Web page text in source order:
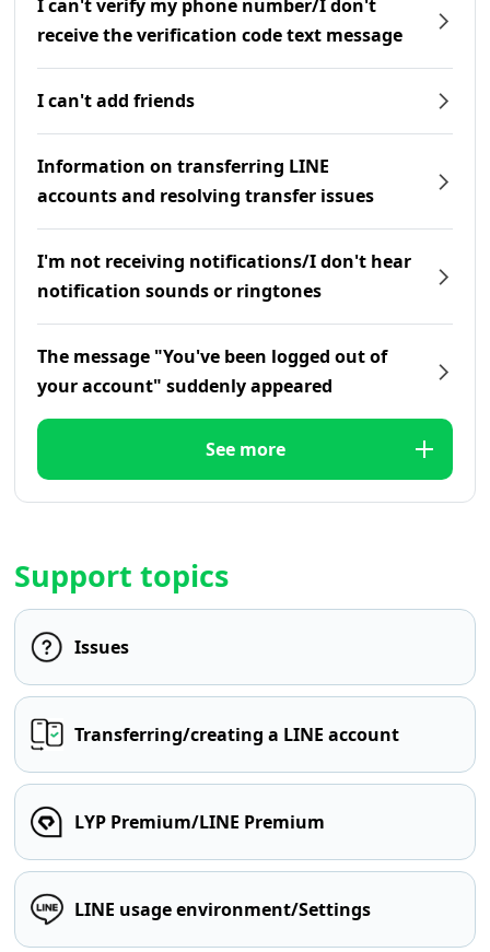
I can't verify my phone number/I don't
receive the verification code text message
I can't add friends
Information on transferring LINE
accounts and resolving transfer issues
I'm not receiving notifications/I don't hear
notification sounds or ringtones
The message "You've been logged out of
your account" suddenly appeared
See more
Support topics
Issues
Transferring/creating a LINE account
LYP Premium/LINE Premium
LINE usage environment/Settings